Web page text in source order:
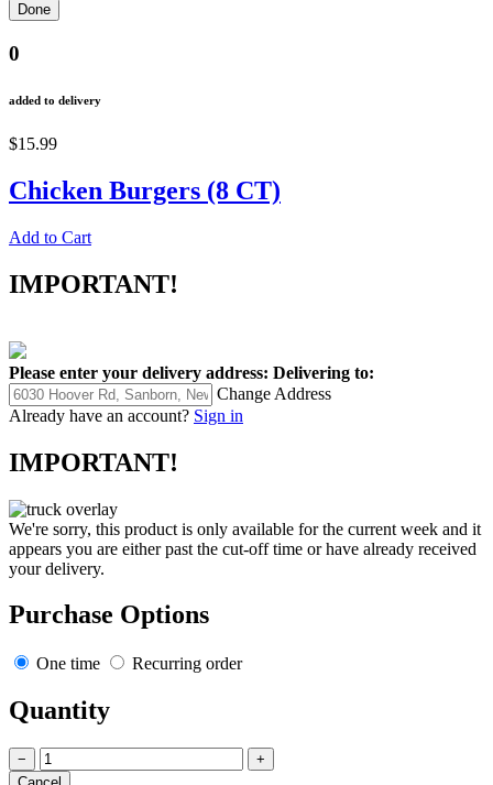
0
added to delivery
$15.99
Chicken Burgers (8 CT)
Add to Cart
IMPORTANT!
Please enter your delivery address: Delivering to:
Change Address
Already have an account? Sign in
IMPORTANT!
We're sorry, this product is only available for the current week and it
appears you are either past the cut-off time or have already received
your delivery.
Purchase Options
One time Recurring order
Quantity
− +